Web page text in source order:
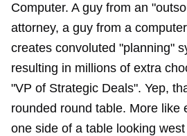
Computer. A guy from an
attorney, a guy from a
creates convoluted "planning"
resulting in millions of extra
"VP of Strategic Deals". Yep,
rounded round table. More like
one side of a table looking